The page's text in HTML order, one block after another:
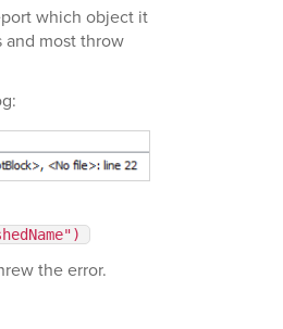
which object it
most throw
the error.